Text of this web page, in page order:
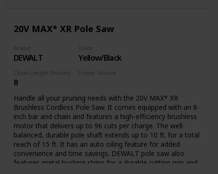
comes equipped with a built-in safety switch to prevent
full two-year warranty.
20V MAX* XR Pole Saw
Brand
DEWALT
Color
Yellow/Black
Chain Length (Inches)
8
Power Source
Handle all your pruning needs with the 20V MAX* XR
Brushless Cordless Pole Saw. It comes equipped with an 8-
inch bar and chain and features a high-efficiency brushless
motor that delivers up to 96 cuts per charge. The well-
balanced, durable pole shaft extends up to 10 ft. for a total
reach of 15 ft. It has an auto oiling feature for added
convenience and time savings. DEWALT pole saw also
features metal bucking strips for a durable cutting grip and